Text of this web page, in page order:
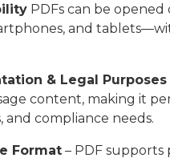
PDFs can be
and
& Legal Purposes
content, making it
and compliance needs.
Format – PDF supports